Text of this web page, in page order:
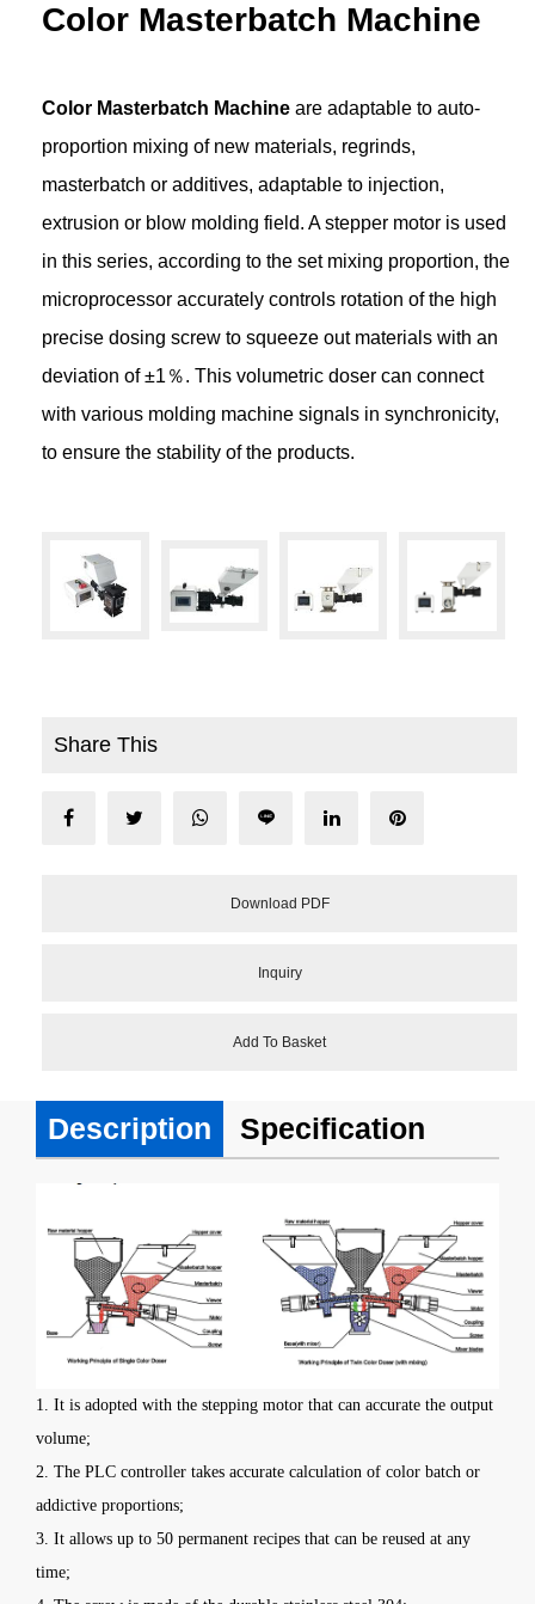
Color Masterbatch Machine
Color Masterbatch Machine are adaptable to auto-
proportion mixing of new materials, regrinds,
masterbatch or additives, adaptable to injection,
extrusion or blow molding field. A stepper motor is used
in this series, according to the set mixing proportion, the
microprocessor accurately controls rotation of the high
precise dosing screw to squeeze out materials with an
deviation of ±1％. This volumetric doser can connect
with various molding machine signals in synchronicity,
to ensure the stability of the products.
Share This
Download PDF
Inquiry
Add To Basket
Description Specification
1. It is adopted with the stepping motor that can accurate the output
volume;
2. The PLC controller takes accurate calculation of color batch or
addictive proportions;
3. It allows up to 50 permanent recipes that can be reused at any
time;